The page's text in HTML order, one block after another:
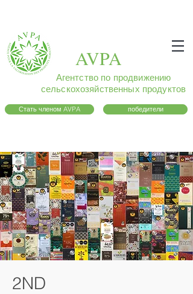
AVPA
Агентство по продвижению
сельскохозяйственных продуктов
Стать членом AVPA победители
2ND